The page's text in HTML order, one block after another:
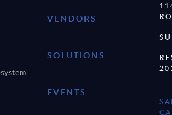
VENDORS
SOLUTIONS
EVENTS